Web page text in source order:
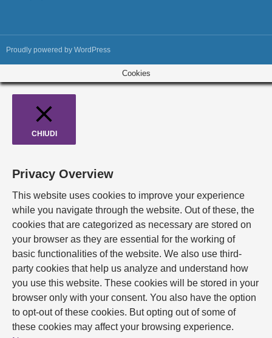
Proudly powered by WordPress
Cookies
CHIUDI
Privacy Overview
This website uses cookies to improve your experience
while you navigate through the website. Out of these, the
cookies that are categorized as necessary are stored on
your browser as they are essential for the working of
basic functionalities of the website. We also use third-
party cookies that help us analyze and understand how
you use this website. These cookies will be stored in your
browser only with your consent. You also have the option
to opt-out of these cookies. But opting out of some of
these cookies may affect your browsing experience.